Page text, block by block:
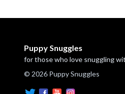
Puppy Snuggles
for those who love snuggling
© 2026 Puppy Snuggles